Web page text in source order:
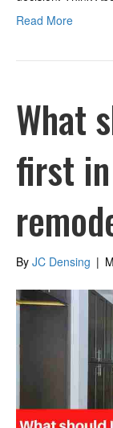
Read More
What
first
By JC Densing |